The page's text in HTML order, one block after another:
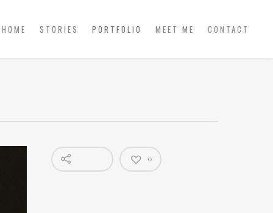
HOME STORIES PORTFOLIO MEET ME CONTACT
0